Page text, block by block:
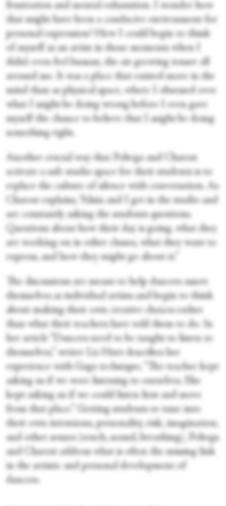
frustration and mental exhaustion. I wonder how
that might have been a conducive environment for
personal expression? How I could begin to think
of myself as an artist in those moments when I
didn’t even feel human, the air growing tenser all
around me. It was a place that existed more in the
mind than as physical space, where I obsessed over
what I might be doing wrong before I even gave
myself the chance to believe that I might be doing
something right.
Another crucial way that Pobega and Charest
activate a safe studio space for their students is to
replace the culture of silence with conversation. As
Charest explains, “Alisia and I get in the studio and
are constantly asking the students questions.
Questions about how their day is going, what they
are working on in other classes, what they want to
express, and how they might go about it.”
The discussions are meant to help dancers assert
themselves as individual artists and begin to think
about making their own creative choices rather
than what their teachers have told them to do. In
her article “Dancers need to be taught to listen to
themselves,” writer Liz Hurt describes her
experience with Gaga technique, “The teacher kept
asking us if we were listening to ourselves. She
kept asking us if we could listen first and move
from that place.” Getting students to tune into
their own intentions, personality, risk, imagination,
and other senses (touch, sound, breathing), Pobega
and Charest address what is often the missing link
in the artistic and personal development of
dancers.